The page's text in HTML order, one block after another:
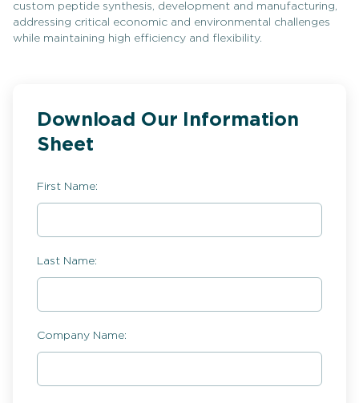
custom peptide synthesis, development and manufacturing,
addressing critical economic and environmental challenges
while maintaining high efficiency and flexibility.
Download Our Information
Sheet
First Name:
Last Name:
Company Name: